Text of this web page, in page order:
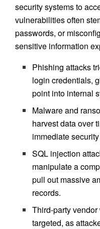
security systems to
vulnerabilities often
passwords, or
sensitive information
Phishing attacks
login credentials,
point into internal
Malware and
harvest data over
immediate
SQL injection
manipulate a
pull out massive
records.
Third-party
targeted, as